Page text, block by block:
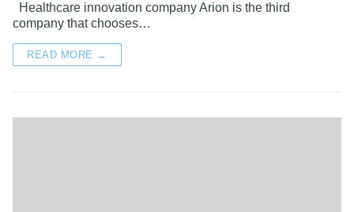
Healthcare innovation company Arion is the third
company that chooses…
READ MORE →